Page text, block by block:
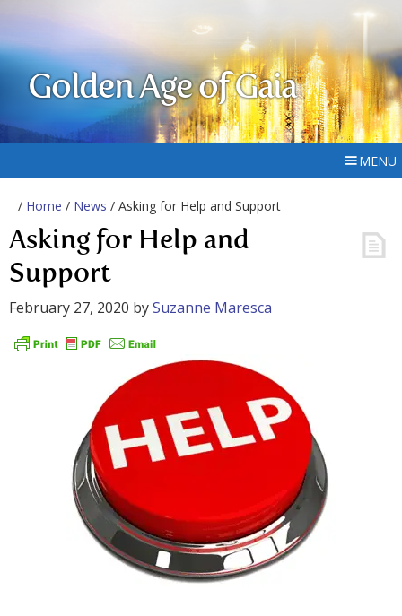
Golden Age of Gaia
MENU
/ Home / News / Asking for Help and Support
Asking for Help and
Support
February 27, 2020 bySuzanne Maresca